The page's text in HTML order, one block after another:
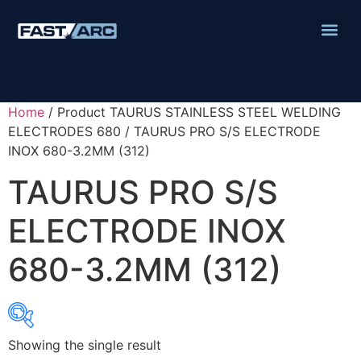
Home / Product TAURUS STAINLESS STEEL WELDING
ELECTRODES 680 / TAURUS PRO S/S ELECTRODE
INOX 680-3.2MM (312)
TAURUS PRO S/S
ELECTRODE INOX
680-3.2MM (312)
Showing the single result